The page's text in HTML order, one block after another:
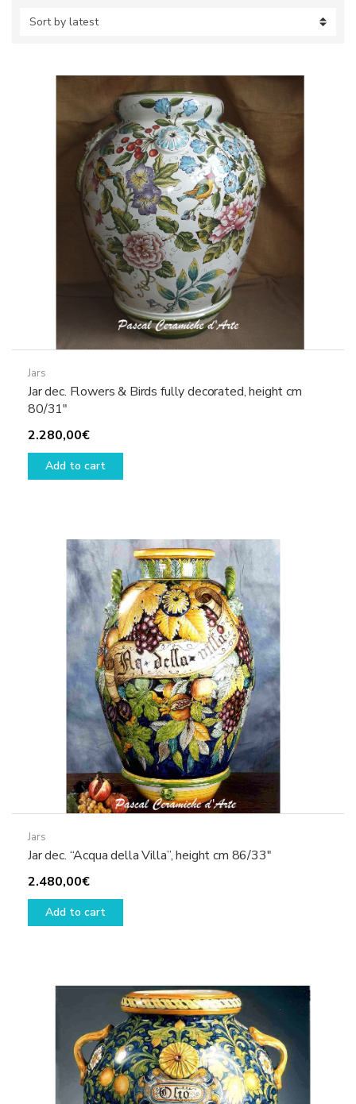
Jars
Jar dec. Flowers & Birds fully decorated, height cm
80/31″
2.280,00€
Add to cart
Jars
Jar dec. “Acqua della Villa”, height cm 86/33″
2.480,00€
Add to cart